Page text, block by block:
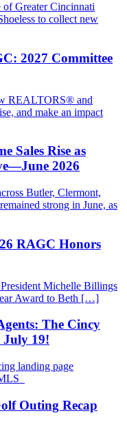
Greater Cincinnati
to collect new
2027 Committee
REALTORS® and
and make an impact
Sales Rise as
2026
Butler, Clermont,
strong in June, as
RAGC Honors
Michelle Billings
Award to Beth […]
The Cincy
July 19!
landing page
Outing Recap